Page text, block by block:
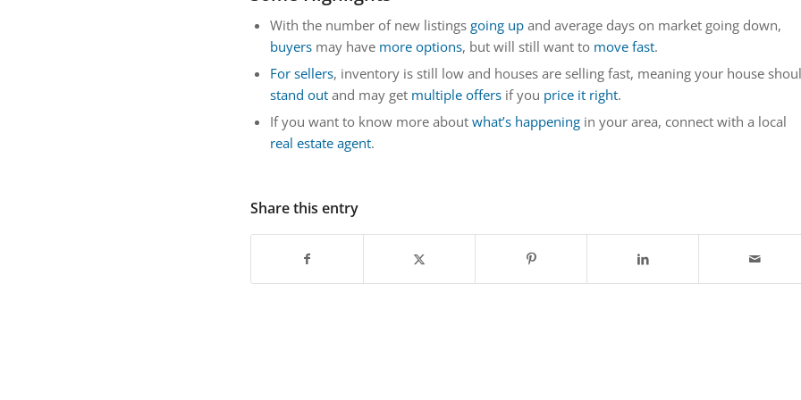
With the number of new listings going up and average days on market going down,
buyers may have more options, but will still want to move fast.
For sellers, inventory is still low and houses are selling fast, meaning your house
stand out and may get multiple offers if you price it right.
If you want to know more about what’s happening in your area, connect with a local
real estate agent.
Share this entry